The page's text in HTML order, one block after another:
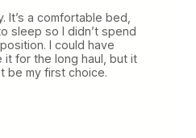
It’s a comfortable bed,
sleep so I didn’t spend
I could have
it for the long haul, but it
be my first choice.